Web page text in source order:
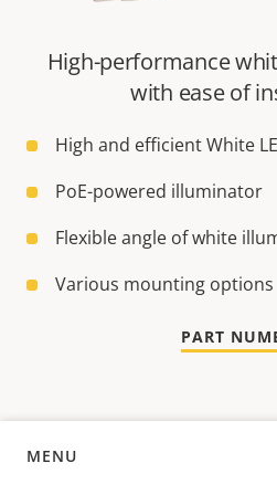
High-performance
with ease of
High and efficient White
PoE-powered illuminator
Flexible angle of white
Various mounting options
PART
MENU
OVERVIEW